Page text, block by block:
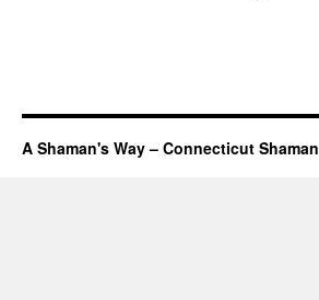
A Shaman's Way – Connecticut Shaman